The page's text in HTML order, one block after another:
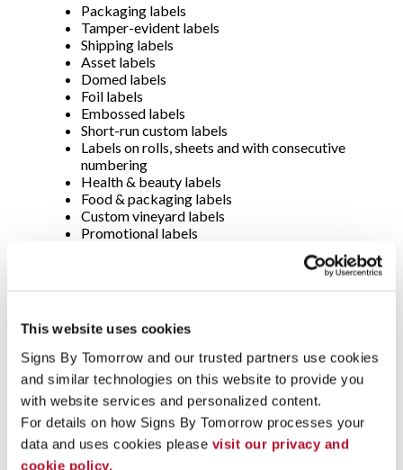
This website uses cookies
Signs By Tomorrow and our trusted partners use cookies
and similar technologies on this website to provide you
with website services and personalized content.
For details on how Signs By Tomorrow processes your
data and uses cookies please visit our privacy and
cookie policy.
Packaging labels
Tamper-evident labels
Shipping labels
Asset labels
Domed labels
Foil labels
Embossed labels
Short-run custom labels
Labels on rolls, sheets and with consecutive
numbering
Health & beauty labels
Food & packaging labels
Custom vineyard labels
Promotional labels
Domed decals
Parking permits
Hard hat and equipment ID decals
Short-run decals
Static cling decals
Tamper-evident decals
Window decals